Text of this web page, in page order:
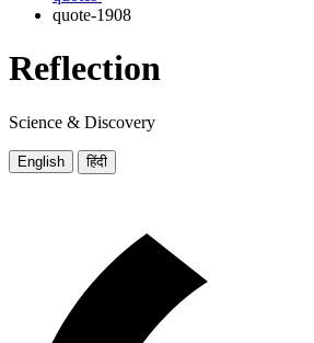
quote-1908
Reflection
Science & Discovery
English हिंदी